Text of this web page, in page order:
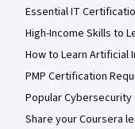
Essential IT
High-Income Skills to
How to Learn Artificial
PMP Certification
Popular
Share your Coursera